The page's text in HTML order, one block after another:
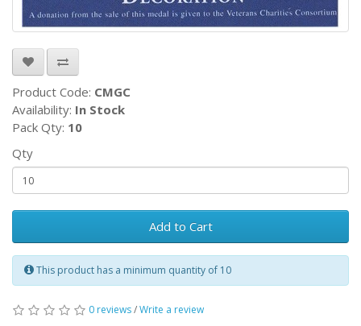
Product Code: CMGC
Availability: In Stock
Pack Qty: 10
Qty
Add to Cart
This product has a minimum quantity of 10
0 reviews/Write a review